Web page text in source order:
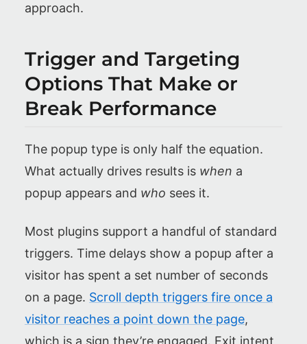
approach.
Trigger and Targeting
Options That Make or
Break Performance
The popup type is only half the equation.
What actually drives results is when a
popup appears and who sees it.
Most plugins support a handful of standard
triggers. Time delays show a popup after a
visitor has spent a set number of seconds
on a page. Scroll depth triggers fire once a
visitor reaches a point down the page,
which is a sign they’re engaged. Exit intent